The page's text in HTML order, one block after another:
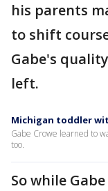
his parents
to shift
Gabe's
left.
Michigan toddler
Gabe Crowe learned to
too.
So while